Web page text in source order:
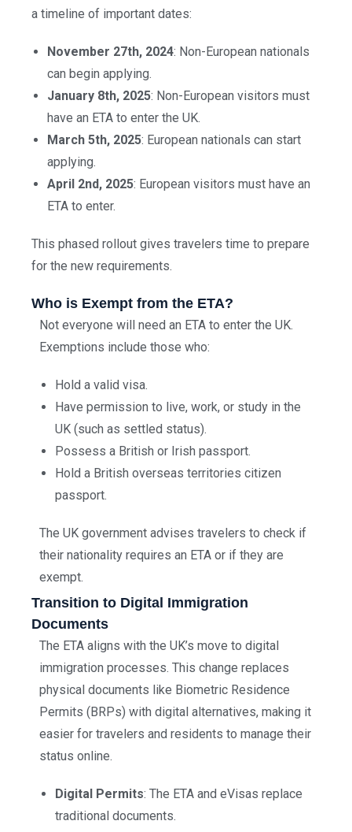
a timeline of important dates:
November 27th, 2024: Non-European nationals
can begin applying.
January 8th, 2025: Non-European visitors must
have an ETA to enter the UK.
March 5th, 2025: European nationals can start
applying.
April 2nd, 2025: European visitors must have an
ETA to enter.
This phased rollout gives travelers time to prepare
for the new requirements.
Who is Exempt from the ETA?
Not everyone will need an ETA to enter the UK.
Exemptions include those who:
Hold a valid visa.
Have permission to live, work, or study in the
UK (such as settled status).
Possess a British or Irish passport.
Hold a British overseas territories citizen
passport.
The UK government advises travelers to check if
their nationality requires an ETA or if they are
exempt.
Transition to Digital Immigration
Documents
The ETA aligns with the UK’s move to digital
immigration processes. This change replaces
physical documents like Biometric Residence
Permits (BRPs) with digital alternatives, making it
easier for travelers and residents to manage their
status online.
Digital Permits: The ETA and eVisas replace
traditional documents.